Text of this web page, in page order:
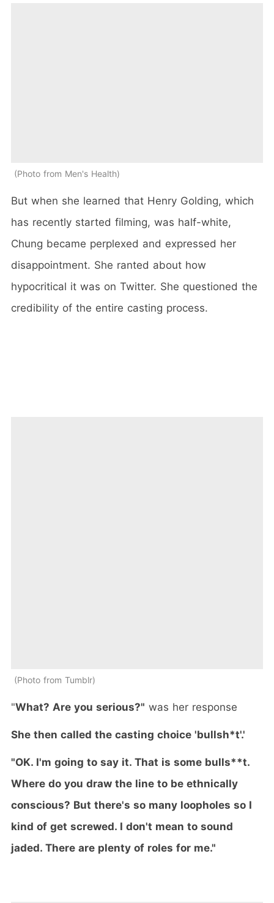
Photo from Men's Health
But when she learned that Henry Golding, which
has recently started filming, was half-white,
Chung became perplexed and expressed her
disappointment. She ranted about how
hypocritical it was on Twitter. She questioned the
credibility of the entire casting process.
Photo from Tumblr
"What? Are you serious?" was her response
She then called the casting choice 'bullsh*t'.'
"OK. I'm going to say it. That is some bulls**t.
Where do you draw the line to be ethnically
conscious? But there's so many loopholes so I
kind of get screwed. I don't mean to sound
jaded. There are plenty of roles for me."